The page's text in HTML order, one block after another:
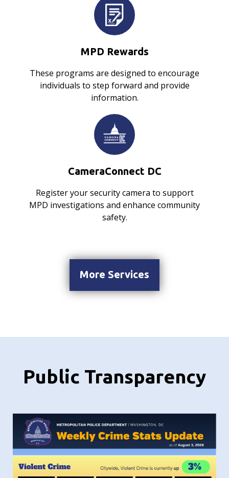
MPD Rewards
These programs are designed to encourage
individuals to step forward and provide
information.
CameraConnect DC
Register your security camera to support
MPD investigations and enhance community
safety.
More Services
Public Transparency